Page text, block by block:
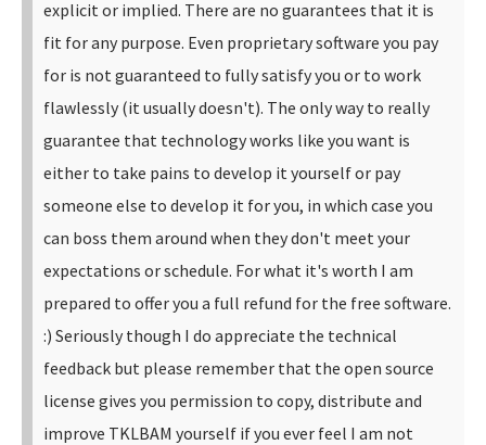
explicit or implied. There are no guarantees that it is
fit for any purpose. Even proprietary software you pay
for is not guaranteed to fully satisfy you or to work
flawlessly (it usually doesn't). The only way to really
guarantee that technology works like you want is
either to take pains to develop it yourself or pay
someone else to develop it for you, in which case you
can boss them around when they don't meet your
expectations or schedule. For what it's worth I am
prepared to offer you a full refund for the free software.
:) Seriously though I do appreciate the technical
feedback but please remember that the open source
license gives you permission to copy, distribute and
improve TKLBAM yourself if you ever feel I am not